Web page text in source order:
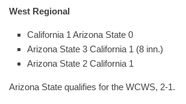
West Regional
California 1 Arizona State 0
Arizona State 3 California 1 (8 inn.)
Arizona State 2 California 1
Arizona State qualifies for the WCWS, 2-1.